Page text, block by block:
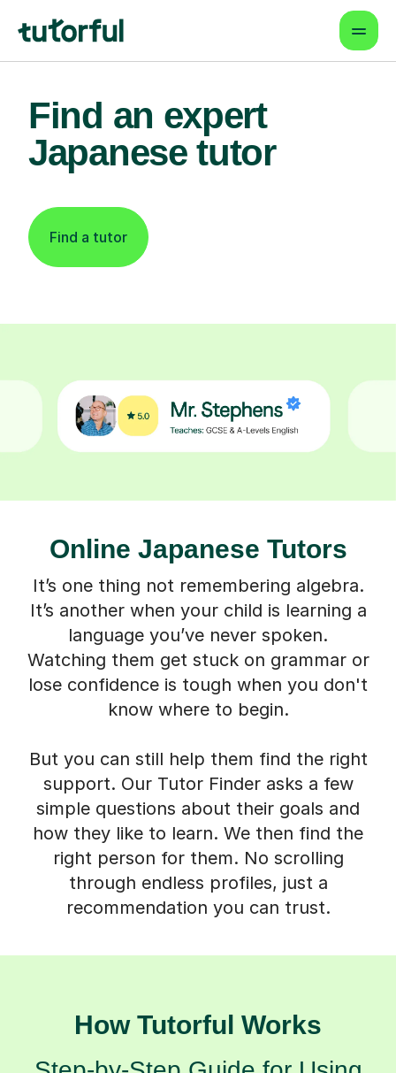
Find an expert
Japanese tutor
Find a tutor
Online Japanese Tutors
It’s one thing not remembering algebra.
It’s another when your child is learning a
language you’ve never spoken.
Watching them get stuck on grammar or
lose confidence is tough when you don't
know where to begin.
But you can still help them find the right
support. Our Tutor Finder asks a few
simple questions about their goals and
how they like to learn. We then find the
right person for them. No scrolling
through endless profiles, just a
recommendation you can trust.
How Tutorful Works